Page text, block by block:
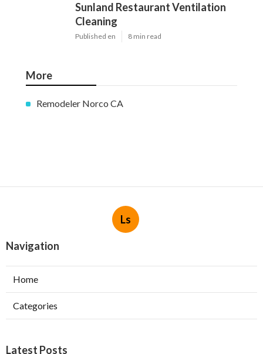
Sunland Restaurant Ventilation
Cleaning
Published en 8 min read
More
Remodeler Norco CA
Ls
Navigation
Home
Categories
Latest Posts